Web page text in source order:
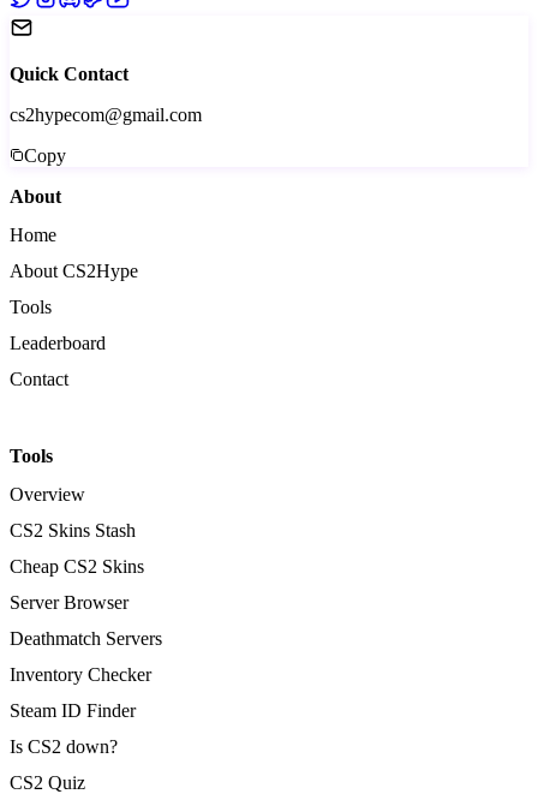
Quick Contact
cs2hypecom@gmail.com
Copy
About
Home
About CS2Hype
Tools
Leaderboard
Contact
Tools
Overview
CS2 Skins Stash
Cheap CS2 Skins
Server Browser
Deathmatch Servers
Inventory Checker
Steam ID Finder
Is CS2 down?
CS2 Quiz